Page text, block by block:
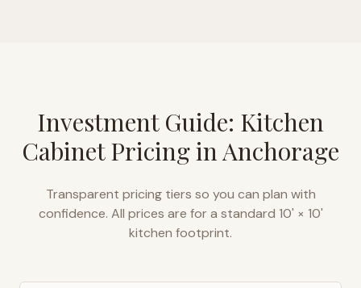
Investment Guide: Kitchen
Cabinet Pricing inAnchorage
Transparent pricing tiers so you can plan with
confidence. All prices are for a standard 10' × 10'
kitchen footprint.